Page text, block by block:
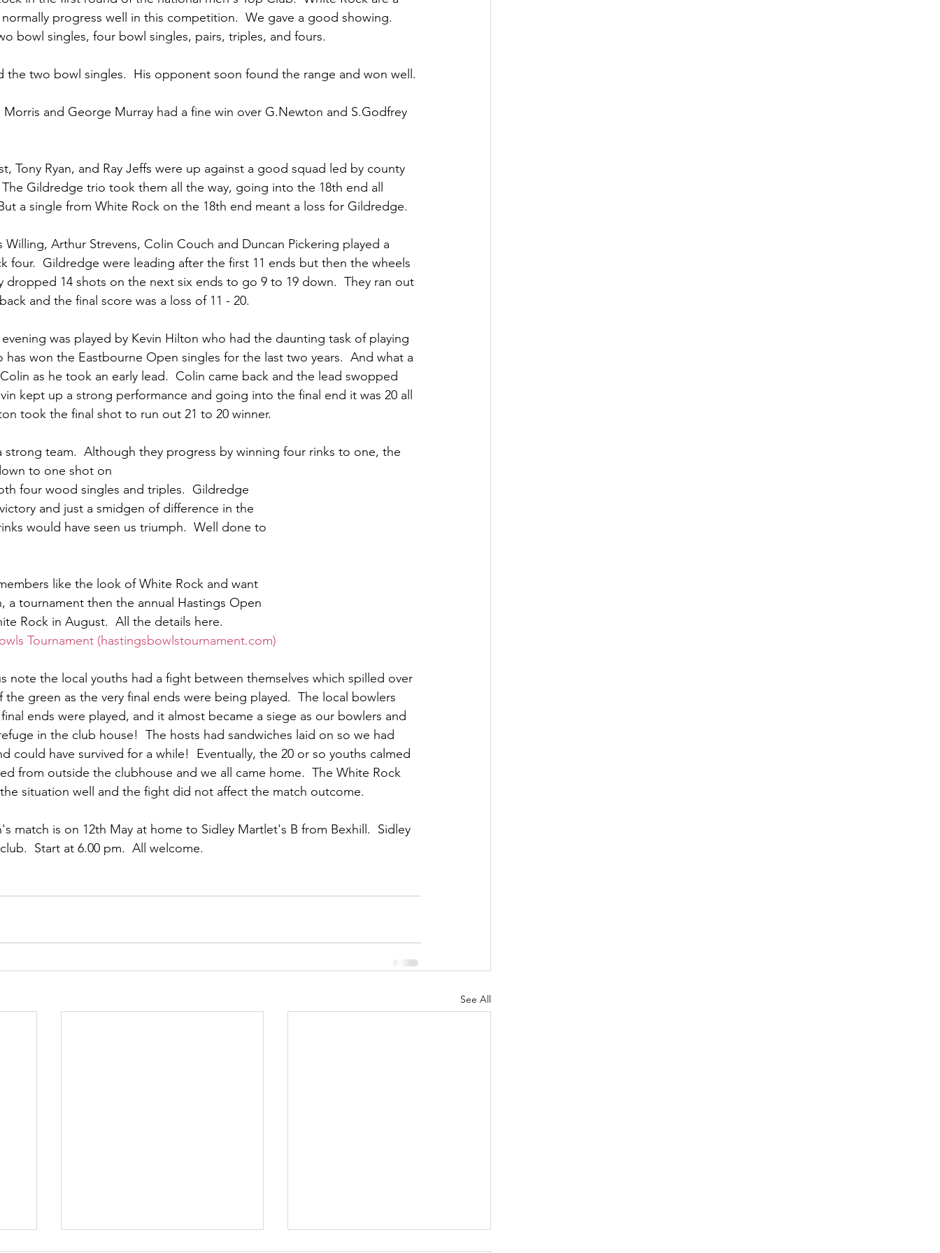
progress well in this competition.  We gave a good showing.
bowl singles, four bowl singles, pairs, triples, and fours.
the two bowl singles.  His opponent soon found the range and won well.
and George Murray had a fine win over G.Newton and S.Godfrey
Tony Ryan, and Ray Jeffs were up against a good squad led by county
Gildredge trio took them all the way, going into the 18th end all
a single from White Rock on the 18th end meant a loss for Gildredge.
Willing, Arthur Strevens, Colin Couch and Duncan Pickering played a
four.  Gildredge were leading after the first 11 ends but then the wheels
dropped 14 shots on the next six ends to go 9 to 19 down.  They ran out
and the final score was a loss of 11 - 20.
was played by Kevin Hilton who had the daunting task of playing
won the Eastbourne Open singles for the last two years.  And what a
as he took an early lead.  Colin came back and the lead swopped
kept up a strong performance and going into the final end it was 20 all
took the final shot to run out 21 to 20 winner.
strong team.  Although they progress by winning four rinks to one, the
to one shot on
four wood singles and triples.  Gildredge
and just a smidgen of difference in the
would have seen us triumph.  Well done to
like the look of White Rock and want
a tournament then the annual Hastings Open
Rock in August.  All the details here.
Tournament (hastingsbowlstournament.com)
note the local youths had a fight between themselves which spilled over
green as the very final ends were being played.  The local bowlers
ends were played, and it almost became a siege as our bowlers and
in the club house!  The hosts had sandwiches laid on so we had
could have survived for a while!  Eventually, the 20 or so youths calmed
from outside the clubhouse and we all came home.  The White Rock
situation well and the fight did not affect the match outcome.
match is on 12th May at home to Sidley Martlet's B from Bexhill.  Sidley
Start at 6.00 pm.  All welcome.
See All